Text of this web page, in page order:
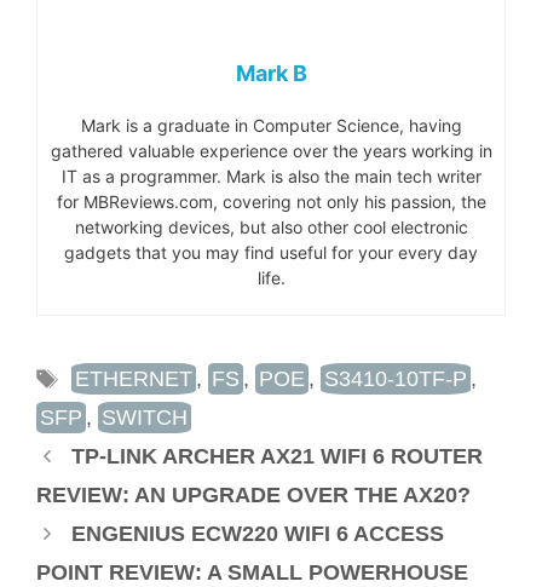
Mark B
Mark is a graduate in Computer Science, having
gathered valuable experience over the years working in
IT as a programmer. Mark is also the main tech writer
for MBReviews.com, covering not only his passion, the
networking devices, but also other cool electronic
gadgets that you may find useful for your every day
life.
TAGS
ETHERNET , FS , POE , S3410-10TF-P ,
SFP , SWITCH
TP-LINK ARCHER AX21 WIFI 6 ROUTER
REVIEW: AN UPGRADE OVER THE AX20?
ENGENIUS ECW220 WIFI 6 ACCESS
POINT REVIEW: A SMALL POWERHOUSE